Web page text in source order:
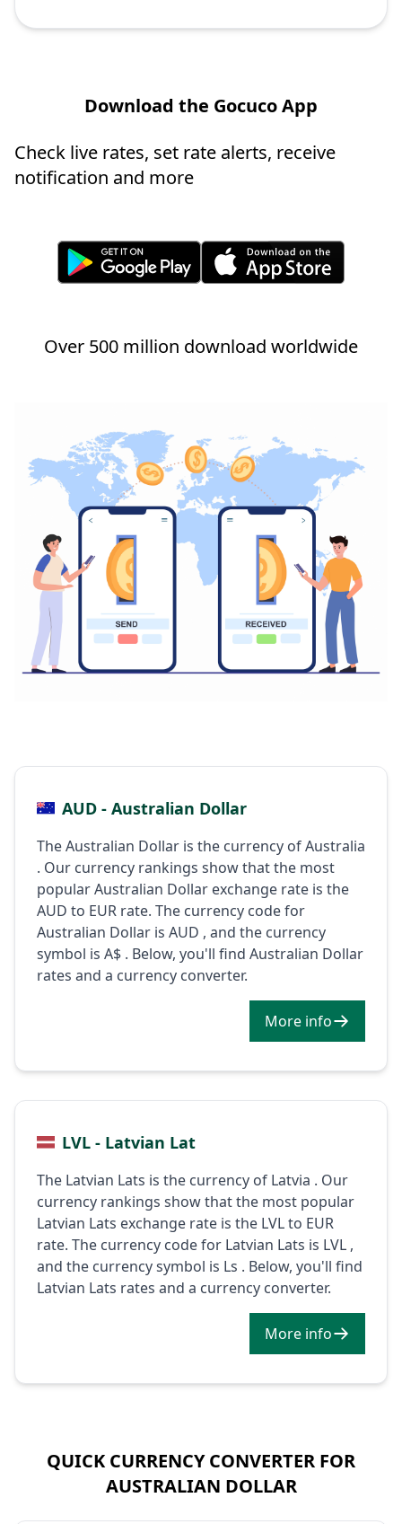
Download the Gocuco App
Check live rates, set rate alerts, receive
notification and more
Over 500 million download worldwide
AUD - Australian Dollar
The Australian Dollar is the currency of Australia
. Our currency rankings show that the most
popular Australian Dollar exchange rate is the
AUD to EUR rate. The currency code for
Australian Dollar is AUD , and the currency
symbol is A$ . Below, you'll find Australian Dollar
rates and a currency converter.
More info
LVL - Latvian Lat
The Latvian Lats is the currency of Latvia . Our
currency rankings show that the most popular
Latvian Lats exchange rate is the LVL to EUR
rate. The currency code for Latvian Lats is LVL ,
and the currency symbol is Ls . Below, you'll find
Latvian Lats rates and a currency converter.
More info
QUICK CURRENCY CONVERTER FOR
AUSTRALIAN DOLLAR